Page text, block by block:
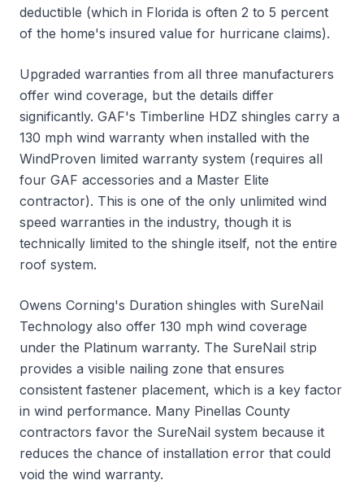
deductible (which in Florida is often 2 to 5 percent
of the home's insured value for hurricane claims).
Upgraded warranties from all three manufacturers
offer wind coverage, but the details differ
significantly. GAF's Timberline HDZ shingles carry a
130 mph wind warranty when installed with the
WindProven limited warranty system (requires all
four GAF accessories and a Master Elite
contractor). This is one of the only unlimited wind
speed warranties in the industry, though it is
technically limited to the shingle itself, not the entire
roof system.
Owens Corning's Duration shingles with SureNail
Technology also offer 130 mph wind coverage
under the Platinum warranty. The SureNail strip
provides a visible nailing zone that ensures
consistent fastener placement, which is a key factor
in wind performance. Many Pinellas County
contractors favor the SureNail system because it
reduces the chance of installation error that could
void the wind warranty.